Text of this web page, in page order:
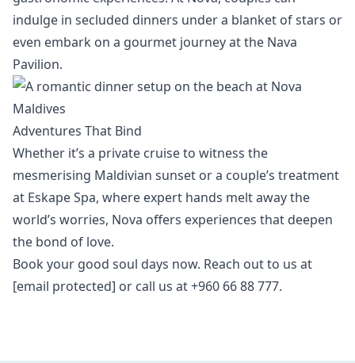
indulge in secluded dinners under a blanket of stars or
even embark on a gourmet journey at the Nava
Pavilion.
Adventures That Bind
Whether it’s a private cruiseto witness the
mesmerising Maldivian sunset or a couple’s treatment
at Eskape Spa, where expert hands melt away the
world’s worries, Nova offers experiences that deepen
the bond of love.
Book your good soul days now. Reach out to us at
[email protected] or call us at +960 66 88 777.